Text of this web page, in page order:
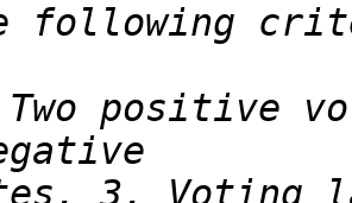
positive
3. Voting